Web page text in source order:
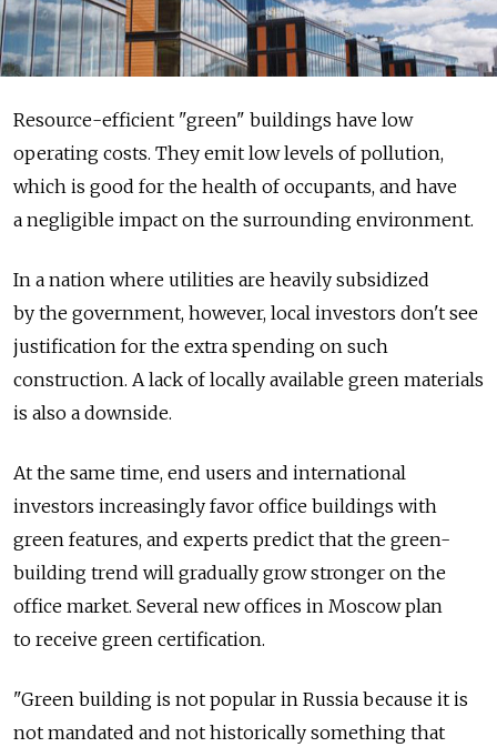
Resource-efficient "green" buildings have low
operating costs. They emit low levels of pollution,
which is good for the health of occupants, and have
a negligible impact on the surrounding environment.
In a nation where utilities are heavily subsidized
by the government, however, local investors don't see
justification for the extra spending on such
construction. A lack of locally available green materials
is also a downside.
At the same time, end users and international
investors increasingly favor office buildings with
green features, and experts predict that the green-
building trend will gradually grow stronger on the
office market. Several new offices in Moscow plan
to receive green certification.
"Green building is not popular in Russia because it is
not mandated and not historically something that